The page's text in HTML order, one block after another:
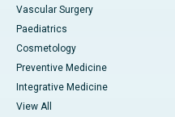
Vascular Surgery
Paediatrics
Cosmetology
Preventive Medicine
Integrative Medicine
View All